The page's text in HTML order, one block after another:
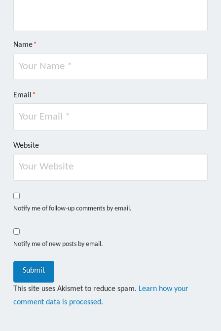
Name*
Email*
Website
Notify me of follow-up comments by email.
Notify me of new posts by email.
This site uses Akismet to reduce spam. Learn how your
comment data is processed.